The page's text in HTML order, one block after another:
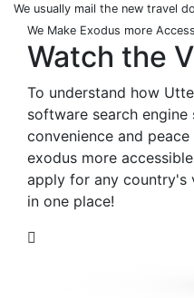
We usually mail the new travel
We Make Exodus more
Watch the
To understand how
software search
convenience and
exodus more
apply for any country's
in one place!